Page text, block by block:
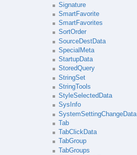
Signature
SmartFavorite
SmartFavorites
SortOrder
SourceDestData
SpecialMeta
StartupData
StoredQuery
StringSet
StringTools
StyleSelectedData
SysInfo
SystemSettingChangeData
Tab
TabClickData
TabGroup
TabGroups